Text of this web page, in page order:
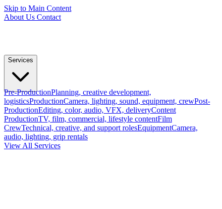
Skip to Main Content
About Us Contact
Services
Pre-ProductionPlanning, creative development,
logisticsProductionCamera, lighting, sound, equipment, crewPost-
ProductionEditing, color, audio, VFX, deliveryContent
ProductionTV, film, commercial, lifestyle contentFilm
CrewTechnical, creative, and support rolesEquipmentCamera,
audio, lighting, grip rentals
View All Services